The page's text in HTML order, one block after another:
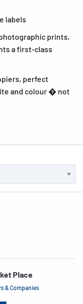
labels
prints,
a first-class
perfect
and colour � not
Place
& Companies